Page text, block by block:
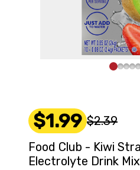
$1.99 $2.39
Food Club - Kiwi
Electrolyte Drink